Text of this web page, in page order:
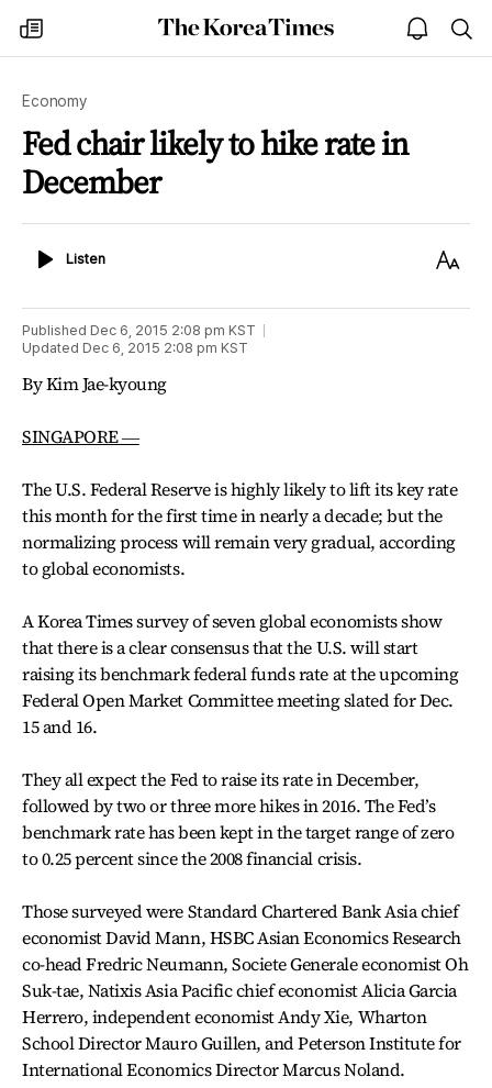
my
times
The
Korea
open
notice
Economy
Fed chair likely to hike rate in
December
ListenListen
Text
Published Dec 6, 2015 2:08 pm KST
Updated Dec 6, 2015 2:08 pm KST
By Kim Jae-kyoung
SINGAPORE ―
The U.S. Federal Reserve is highly likely to lift its key rate
this month for the first time in nearly a decade; but the
normalizing process will remain very gradual, according
to global economists.
A Korea Times survey of seven global economists show
that there is a clear consensus that the U.S. will start
raising its benchmark federal funds rate at the upcoming
Federal Open Market Committee meeting slated for Dec.
15 and 16.
They all expect the Fed to raise its rate in December,
followed by two or three more hikes in 2016. The Fed’s
benchmark rate has been kept in the target range of zero
to 0.25 percent since the 2008 financial crisis.
Those surveyed were Standard Chartered Bank Asia chief
economist David Mann, HSBC Asian Economics Research
co-head Fredric Neumann, Societe Generale economist Oh
Suk-tae, Natixis Asia Pacific chief economist Alicia Garcia
Herrero, independent economist Andy Xie, Wharton
School Director Mauro Guillen, and Peterson Institute for
International Economics Director Marcus Noland.